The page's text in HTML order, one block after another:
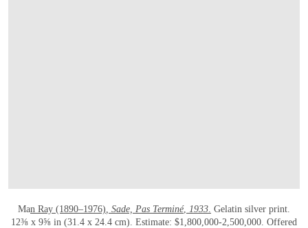
Man Ray (1890–1976) , Sade, Pas Terminé, 1933 Gelatin silver print.
12⅜ x 9⅝ in (31.4 x 24.4 cm). Estimate: $1,800,000-2,500,000. Offered